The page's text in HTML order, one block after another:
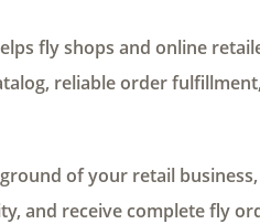
fly shops and online
reliable order
of your retail
and receive complete fly